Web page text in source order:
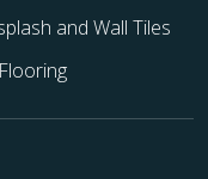
and Wall Tiles